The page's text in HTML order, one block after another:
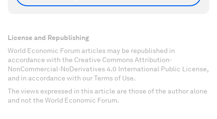
License and Republishing
World Economic Forum articles may be republished in
accordance with the Creative Commons Attribution-
NonCommercial-NoDerivatives 4.0 International Public License,
and in accordance with our Terms of Use.
The views expressed in this article are those of the author alone
and not the World Economic Forum.